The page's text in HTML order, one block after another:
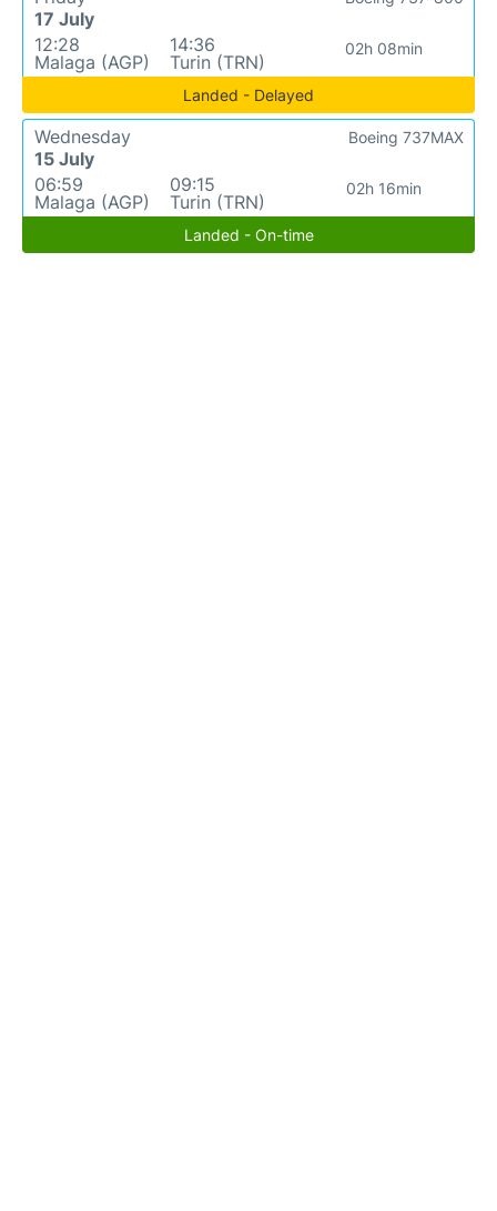
17 July
12:28
Malaga (AGP)
14:36
Turin (TRN)
02h 08min
Landed - Delayed
Wednesday
15 July
06:59
Malaga (AGP)
09:15
Turin (TRN)
02h 16min
Boeing 737MAX
Landed - On-time